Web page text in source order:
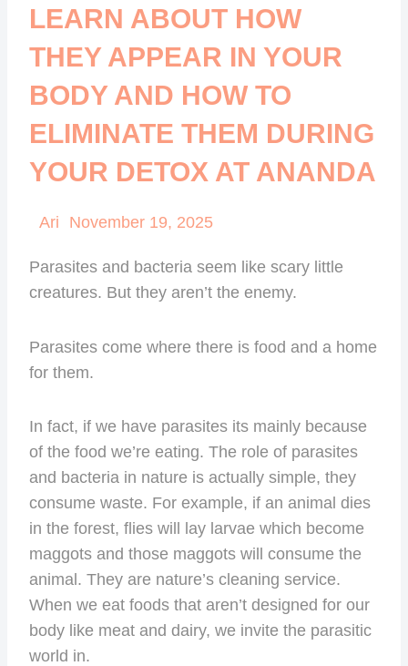
LEARN ABOUT HOW
THEY APPEAR IN YOUR
BODY AND HOW TO
ELIMINATE THEM DURING
YOUR DETOX AT ANANDA
Ari November 19, 2025
Parasites and bacteria seem like scary little
creatures. But they aren’t the enemy.
Parasites come where there is food and a home
for them.
In fact, if we have parasites its mainly because
of the food we’re eating. The role of parasites
and bacteria in nature is actually simple, they
consume waste. For example, if an animal dies
in the forest, flies will lay larvae which become
maggots and those maggots will consume the
animal. They are nature’s cleaning service.
When we eat foods that aren’t designed for our
body like meat and dairy, we invite the parasitic
world in.